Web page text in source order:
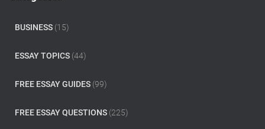
BUSINESS (15)
ESSAY TOPICS (44)
FREE ESSAY GUIDES (99)
FREE ESSAY QUESTIONS (225)